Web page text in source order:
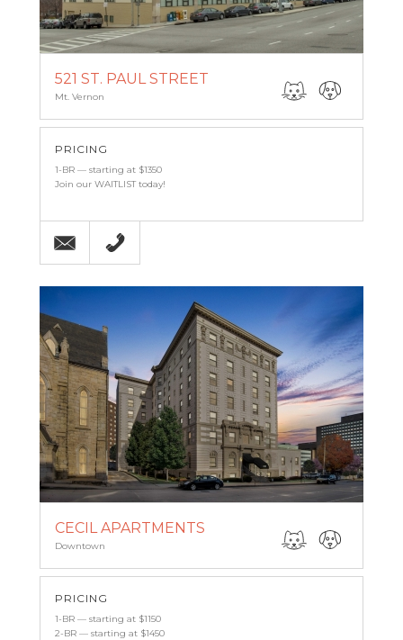
521 ST. PAUL STREET
Mt. Vernon
PRICING
1-BR — starting at $1350
Join our WAITLIST today!
Email (443) 927-6683
CECIL APARTMENTS
Downtown
PRICING
1-BR — starting at $1150
2-BR — starting at $1450